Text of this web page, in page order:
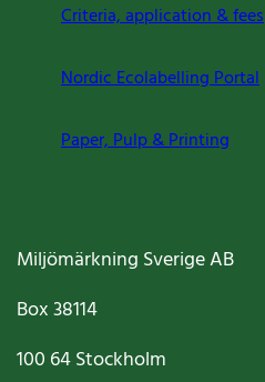
Criteria, application & fees
Nordic Ecolabelling Portal
Paper, Pulp & Printing
Miljömärkning Sverige AB
Box38114
100 64Stockholm